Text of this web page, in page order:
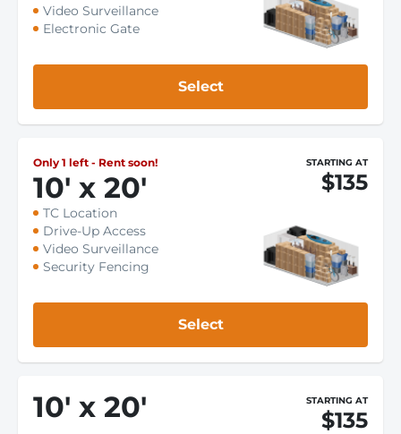
Video Surveillance
Electronic Gate
Select
Only 1 left - Rent soon!
10' x 20'
STARTING AT
$135
TC Location
Drive-Up Access
Video Surveillance
Security Fencing
Select
10' x 20' STARTING AT
$135